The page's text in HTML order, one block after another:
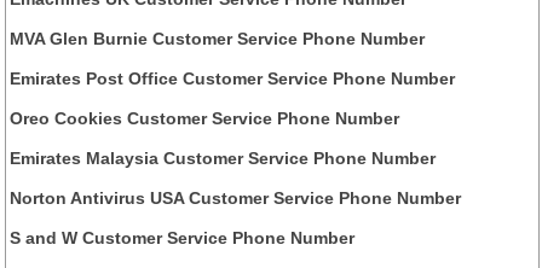
MVA Glen Burnie Customer Service Phone Number
Emirates Post Office Customer Service Phone Number
Oreo Cookies Customer Service Phone Number
Emirates Malaysia Customer Service Phone Number
Norton Antivirus USA Customer Service Phone Number
S and W Customer Service Phone Number